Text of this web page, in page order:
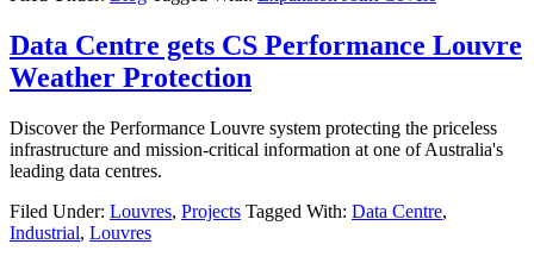
Data Centre gets CS Performance Louvre
Weather Protection
Discover the Performance Louvre system protecting the priceless
infrastructure and mission-critical information at one of Australia's
leading data centres.
Filed Under: Louvres, Projects Tagged With: Data Centre,
Industrial, Louvres